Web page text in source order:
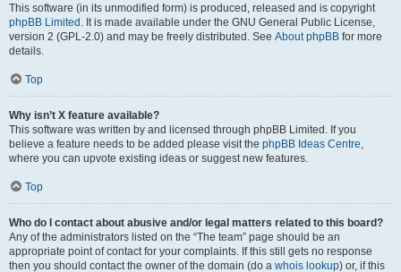
This software (in its unmodified form) is produced, released and is copyright
phpBB Limited . It is made available under the GNU General Public License,
version 2 (GPL-2.0) and may be freely distributed. See About phpBB for more
details.
Top
Why isn’t X feature available?
This software was written by and licensed through phpBB Limited. If you
believe a feature needs to be added please visit the phpBB Ideas Centre,
where you can upvote existing ideas or suggest new features.
Top
Who do I contact about abusive and/or legal matters related to this board?
Any of the administrators listed on the “The team” page should be an
appropriate point of contact for your complaints. If this still gets no response
then you should contact the owner of the domain (do a whois lookup) or, if this